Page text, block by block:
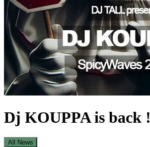
Dj KOUPPA is back !
All News